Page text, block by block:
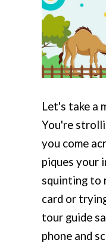
Let's take a
You're
you come
piques your
squinting to
card or
tour guide
phone and